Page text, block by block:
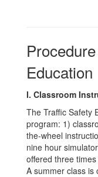
Education
I. Classroom
The Traffic Safety
program: 1)
the-wheel
nine hour
offered three
A summer class is